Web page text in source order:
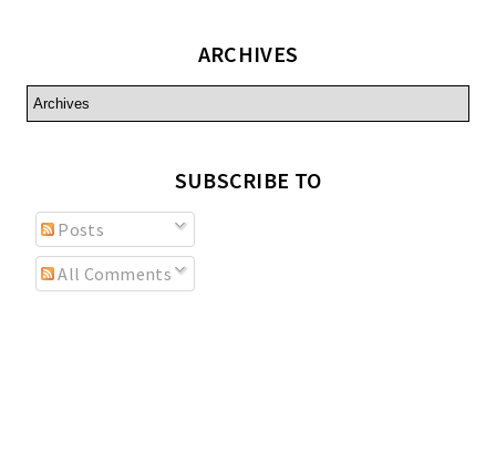
ARCHIVES
SUBSCRIBE TO
Posts
All Comments